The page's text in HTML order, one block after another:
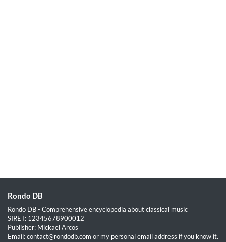
Rondo DB
Rondo DB - Comprehensive encyclopedia about classical music
SIRET: 12345678900012
Publisher: Mickaël Arcos
Email: contact@rondodb.com or my personal email address if you know it.